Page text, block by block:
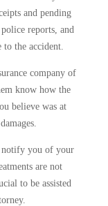
and pending
reports, and
to the accident.
company of
know how the
believe was at
notify you of your
are not
to be assisted